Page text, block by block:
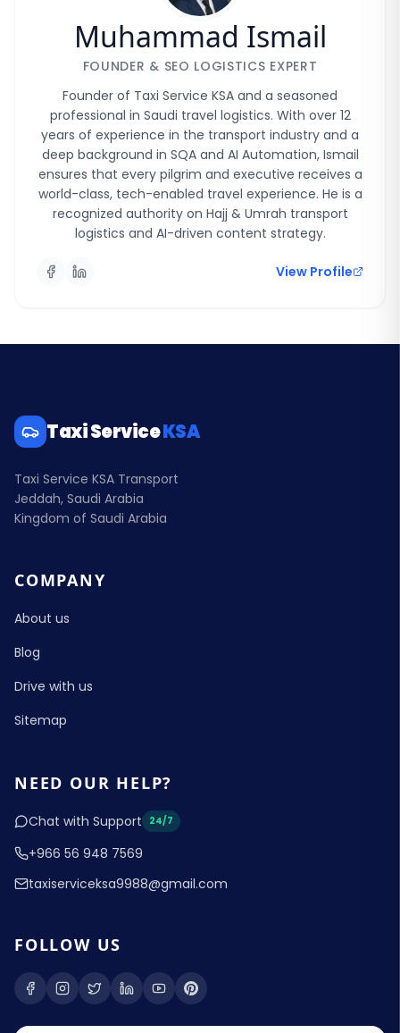
Muhammad Ismail
FOUNDER & SEO LOGISTICS EXPERT
Founder of Taxi Service KSA and a seasoned
professional in Saudi travel logistics. With over 12
years of experience in the transport industry and a
deep background in SQA and AI Automation, Ismail
ensures that every pilgrim and executive receives a
world-class, tech-enabled travel experience. He is a
recognized authority on Hajj & Umrah transport
logistics and AI-driven content strategy.
View Profile
Taxi ServiceKSA
Taxi Service KSA Transport
Jeddah, Saudi Arabia
Kingdom of Saudi Arabia
COMPANY
About us
Blog
Drive with us
Sitemap
NEED OUR HELP?
Chat with Support 24/7
+966 56 948 7569
taxiserviceksa9988@gmail.com
FOLLOW US